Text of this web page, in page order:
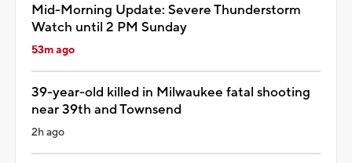
Mid-Morning Update: Severe Thunderstorm
Watch until 2 PM Sunday
53m ago
39-year-old killed in Milwaukee fatal shooting
near 39th and Townsend
2h ago